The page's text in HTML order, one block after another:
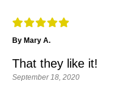
By Mary A.
That they like it!
September 18, 2020